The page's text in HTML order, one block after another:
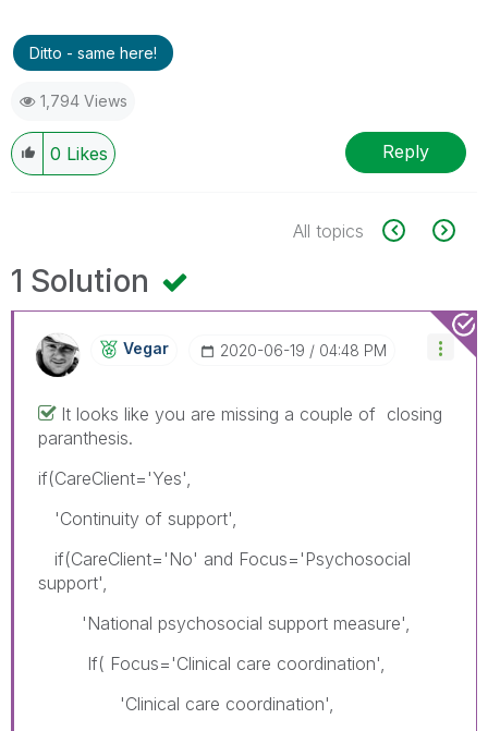
Ditto - same here!
1,794 Views
0 Likes Reply
All topics
1 Solution
Vegar ‎2020-06-19 04:48 PM
It looks like you are missing a couple of closing
paranthesis.
if(CareClient='Yes',
'Continuity of support',
if(CareClient='No' and Focus='Psychosocial
support',
'National psychosocial support measure',
If( Focus='Clinical care coordination',
'Clinical care coordination',